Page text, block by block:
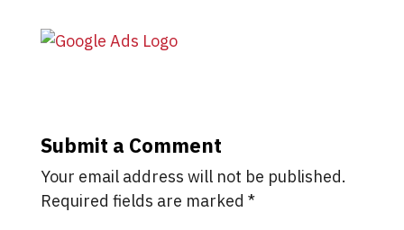
Submit a Comment
Your email address will not be published.
Required fields are marked *